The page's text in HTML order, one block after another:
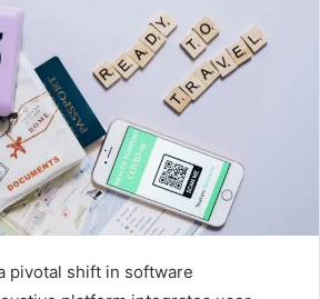
pivotal shift in software